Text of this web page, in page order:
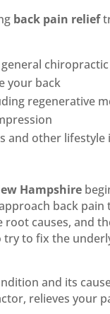
back pain relief
your back
regenerative
other
Hampshire
back
causes, and
to fix the
and its
relieves your